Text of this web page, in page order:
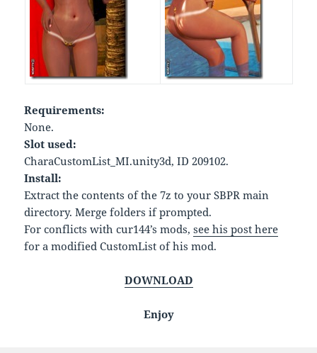
Requirements:
None.
Slot used:
CharaCustomList_MI.unity3d, ID 209102.
Install:
Extract the contents of the 7z to your SBPR main
directory. Merge folders if prompted.
For conflicts with cur144’s mods,see his post here
for a modified CustomList of his mod.
DOWNLOAD
Enjoy